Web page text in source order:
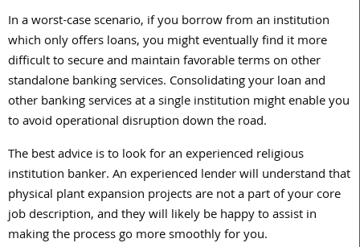
In a worst-case scenario, if you borrow from an institution
which only offers loans, you might eventually find it more
difficult to secure and maintain favorable terms on other
standalone banking services. Consolidating your loan and
other banking services at a single institution might enable you
to avoid operational disruption down the road.
The best advice is to look for an experienced religious
institution banker. An experienced lender will understand that
physical plant expansion projects are not a part of your core
job description, and they will likely be happy to assist in
making the process go more smoothly for you.